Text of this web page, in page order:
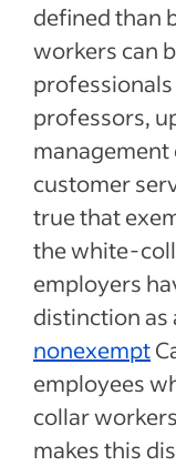
defined than
workers can
professors,
management
customer
true that
the white-
employers
distinction as
nonexempt
employees
collar
makes this